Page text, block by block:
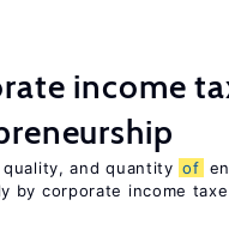
income
and quantity of
by corporate income